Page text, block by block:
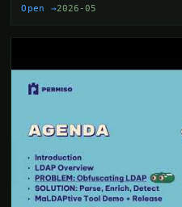
Open →2026-05